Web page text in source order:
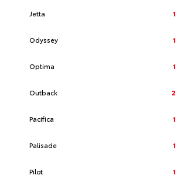
Jetta 1
Odyssey 1
Optima 1
Outback 2
Pacifica 1
Palisade 1
Pilot 1